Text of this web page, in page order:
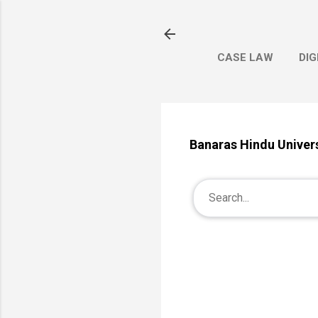
CASE LAW
Banaras Hindu